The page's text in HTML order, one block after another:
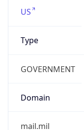
US
Type
GOVERNMENT
Domain
mail.mil